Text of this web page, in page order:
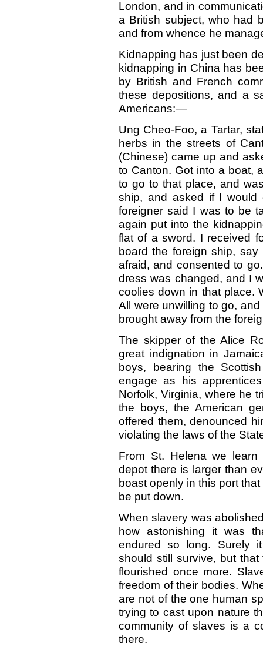
London, and in
a British subject, who had
and from whence he
Kidnapping has just been
kidnapping in China has
by British and French
these depositions, and a
Americans:—
Ung Cheo-Foo, a Tartar,
herbs in the streets of
(Chinese) came up and
to Canton. Got into a boat,
to go to that place, and
ship, and asked if I would
foreigner said I was to be
again put into the
flat of a sword. I received
board the foreign ship,
afraid, and consented to
dress was changed, and I
coolies down in that place.
All were unwilling to go,
brought away from the
The skipper of the Alice
great indignation in
boys, bearing the
engage as his
Norfolk, Virginia, where he
the boys, the American
offered them, denounced
violating the laws of the
From St. Helena we
depot there is larger than
boast openly in this port
be put down.
When slavery was
how astonishing it was
endured so long. Surely
should still survive, but
flourished once more.
freedom of their bodies.
are not of the one human
trying to cast upon nature
community of slaves is a
there.